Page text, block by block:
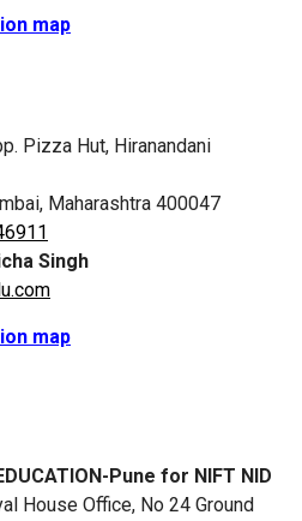
map
Pizza Hut, Hiranandani
Maharashtra 400047
Singh
map
Pune for NIFT NID
House Office, No 24 Ground